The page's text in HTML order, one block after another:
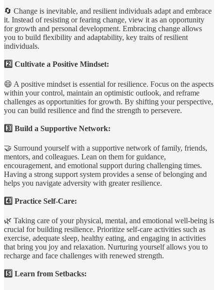
🔄 Change is inevitable, and resilient individuals adapt and embrace
it. Instead of resisting or fearing change, view it as an opportunity
for growth and personal development. Embracing change allows
you to build flexibility and adaptability, key traits of resilient
individuals.
2️⃣ Cultivate a Positive Mindset:
😄 A positive mindset is essential for resilience. Focus on the aspects
within your control, maintain an optimistic outlook, and reframe
challenges as opportunities for growth. By shifting your perspective,
you can build resilience and find the strength to persevere.
3️⃣ Build a Supportive Network:
🤝 Surround yourself with a supportive network of family, friends,
mentors, and colleagues. Lean on them for guidance,
encouragement, and emotional support during challenging times.
Having a strong support system provides a sense of belonging and
helps you navigate adversity with greater resilience.
4️⃣ Practice Self-Care:
🌿 Taking care of your physical, mental, and emotional well-being is
crucial for building resilience. Prioritize self-care activities such as
exercise, adequate sleep, healthy eating, and engaging in activities
that bring you joy and relaxation. Nurturing yourself allows you to
recharge and face challenges with renewed strength.
5️⃣ Learn from Setbacks: